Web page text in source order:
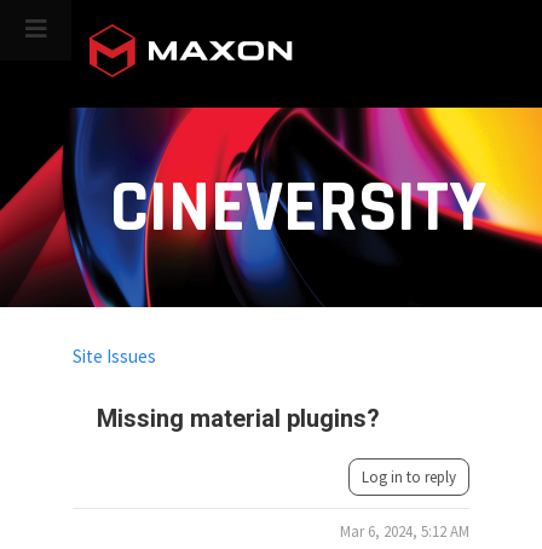
CINEVERSITY
Missing material plugins?
Site Issues
Log in to reply
Mar 6, 2024, 5:12 AM